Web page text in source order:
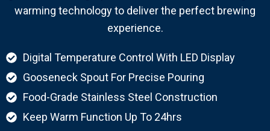
warming technology to deliver the perfect brewing
experience.
Digital Temperature Control With LED Display
Gooseneck Spout For Precise Pouring
Food-Grade Stainless Steel Construction
Keep Warm Function Up To 24hrs